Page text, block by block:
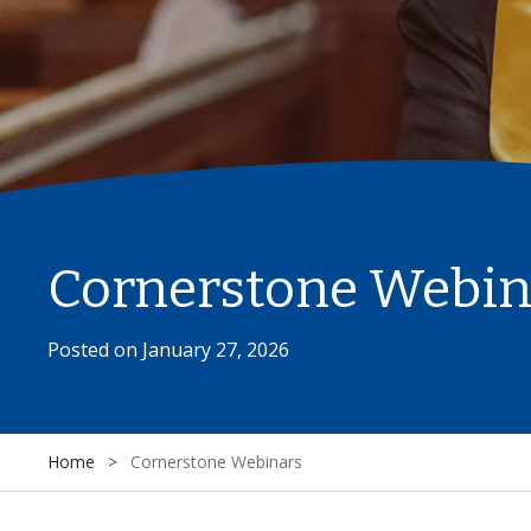
Cornerstone
Posted on January 27, 2026
Home > Cornerstone Webinars